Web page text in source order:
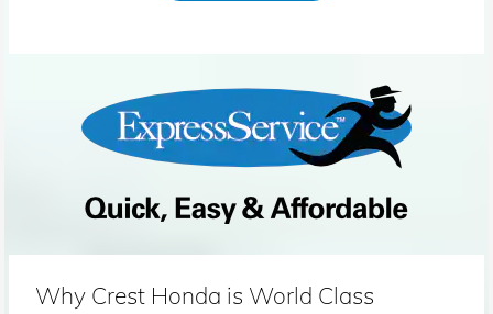
Why Crest Honda is World Class